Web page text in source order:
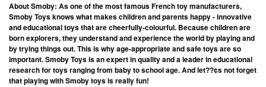
About Smoby: As one of the most famous French toy manufacturers,
Smoby Toys knows what makes children and parents happy - innovative
and educational toys that are cheerfully-colourful. Because children are
born explorers, they understand and experience the world by playing and
by trying things out. This is why age-appropriate and safe toys are so
important. Smoby Toys is an expert in quality and a leader in educational
research for toys ranging from baby to school age. And let??¢s not forget
that playing with Smoby toys is really fun!